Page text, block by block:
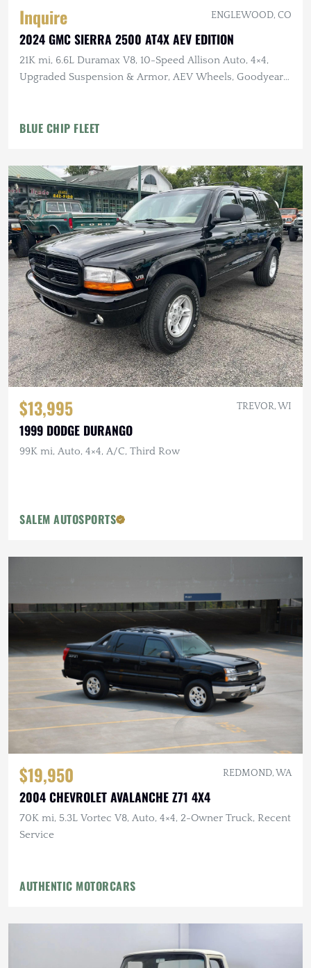
Inquire ENGLEWOOD, CO
2024 GMC SIERRA 2500 AT4X AEV EDITION
21K mi, 6.6L Duramax V8, 10-Speed Allison Auto, 4×4,
Upgraded Suspension & Armor, AEV Wheels, Goodyear
BLUE CHIP FLEET
$13,995 TREVOR, WI
1999 DODGE DURANGO
99K mi, Auto, 4×4, A/C, Third Row
SALEM AUTOSPORTS
$19,950 REDMOND, WA
2004 CHEVROLET AVALANCHE Z71 4X4
70K mi, 5.3L Vortec V8, Auto, 4×4, 2-Owner Truck, Recent
Service
AUTHENTIC MOTORCARS